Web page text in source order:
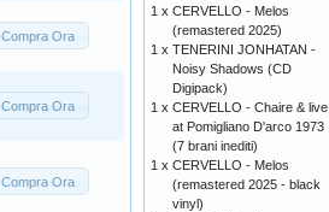
Compra Ora
Compra Ora
Compra Ora
1 x CERVELLO - Melos
(remastered 2025)
1 x TENERINI JONHATAN -
Noisy Shadows (CD
Digipack)
1 x CERVELLO - Chaire & live
at Pomigliano D'arco 1973
(7 brani inediti)
1 x CERVELLO - Melos
(remastered 2025 - black
vinyl)